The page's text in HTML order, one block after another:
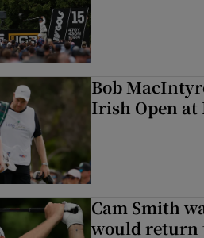
Bob
Irish Open at
Cam Smith
would return